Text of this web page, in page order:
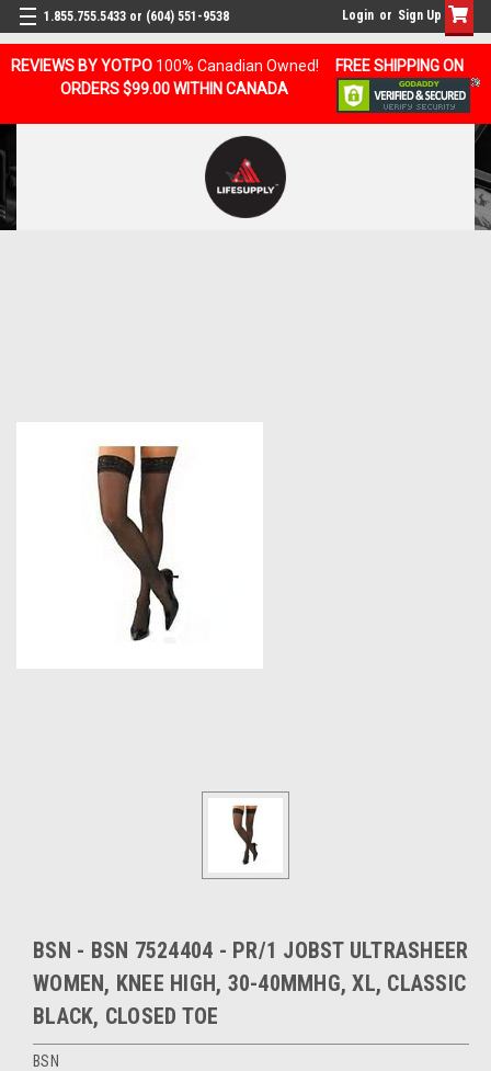
REVIEWS BY YOTPO 100% Canadian Owned!
FREE SHIPPING ON
ORDERS $99.00 WITHIN CANADA
1.855.755.5433 or (604) 551-9538 Login or Sign Up
BSN - BSN 7524404 - PR/1 JOBST ULTRASHEER
WOMEN, KNEE HIGH, 30-40MMHG, XL, CLASSIC
BLACK, CLOSED TOE
BSN